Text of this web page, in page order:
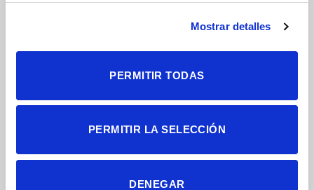
Mostrar detalles
PERMITIR TODAS
PERMITIR LA SELECCIÓN
DENEGAR
an experimental framework to test the ability and have
electronic microscopy techniques, which we have carried out
in collaboration with the researcherJose Antonio Gómez-
Alicante Health and Biomedical Research Institute (ISABIAL)
had occurred in previous works is due, at least in part, to the